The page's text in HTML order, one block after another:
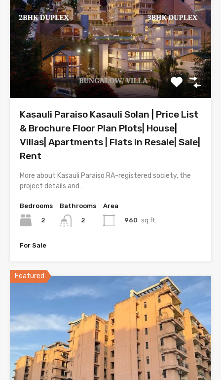
Kasauli Paraiso Kasauli Solan | Price List
& Brochure Floor Plan Plots| House|
Villas| Apartments | Flats in Resale| Sale|
Rent
More about Kasauli Paraiso RA-registered society, the
project details and…
Bedrooms
2
Bathrooms
2
Area
960 sq.ft.
For Sale
Featured